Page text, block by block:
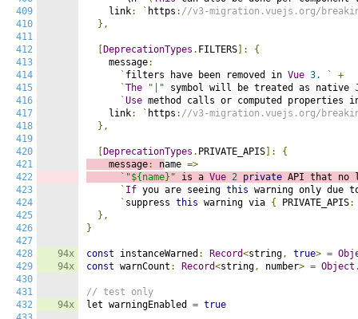
409
410
411
412
413
414
415
416
417
418
419
420
421
422
423
424
425
426
427
428
429
430
431
432
94x
94x
94x
    link
: ` https : //v3-migration.vuejs.org/
},
DeprecationTypes . FILTERS ]:
{
    message
:
` filters have been removed in Vue 3. `
+
`The "|" symbol will be treated as native
`Use method calls or computed properties
    link
: ` https : //v3-migration.vuejs.org/
},
DeprecationTypes . PRIVATE_APIS ]:
{
    message
: name =>
` "${name}" is a Vue 2 private API that
` If you are seeing this warning only due
` suppress this warning via { PRIVATE_APIS:
},
}
const instanceWarned : Record<string, true> =
const warnCount : Record<string, number> = Object
// test only
let warningEnabled = true